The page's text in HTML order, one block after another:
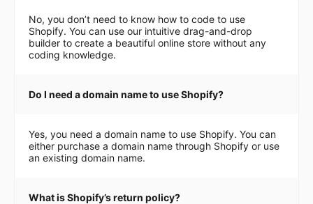
No, you don’t need to know how to code to use
Shopify. You can use our intuitive drag-and-drop
builder to create a beautiful online store without any
coding knowledge.
Do I need a domain name to use Shopify?
Yes, you need a domain name to use Shopify. You can
either purchase a domain name through Shopify or use
an existing domain name.
What is Shopify’s return policy?